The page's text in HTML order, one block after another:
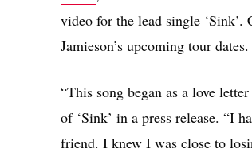
video for the lead single
Jamieson’s upcoming tour dates.
“This song began as a love
of ‘Sink’ in a press release. “I
friend. I knew I was close to